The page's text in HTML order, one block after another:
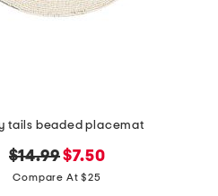
tails beaded placemat
original
price:
$14.99new
price:
$7.50
Compare At $25